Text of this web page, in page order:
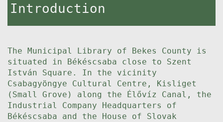
Introduction
The Municipal Library of Bekes County is
situated in Békéscsaba close to Szent
István Square. In the vicinity
Csabagyöngye Cultural Centre, Kisliget
(Small Grove) along the Élővíz Canal, the
Industrial Company Headquarters of
Békéscsaba and the House of Slovak